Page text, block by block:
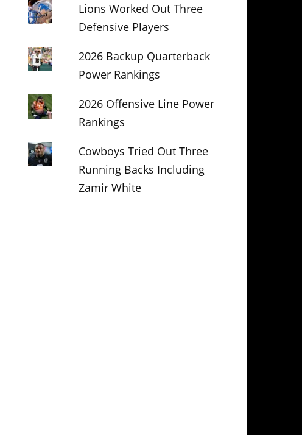
Lions Worked Out Three
Defensive Players
2026 Backup Quarterback
Power Rankings
2026 Offensive Line Power
Rankings
Cowboys Tried Out Three
Running Backs Including
Zamir White